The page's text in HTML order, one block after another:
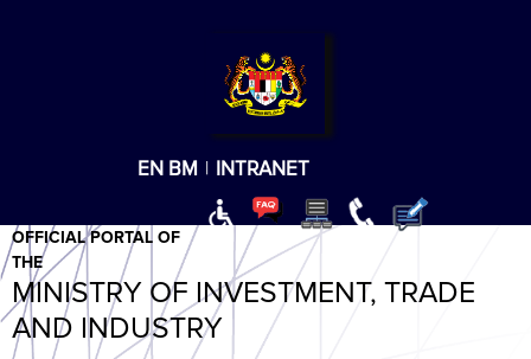
EN BM | INTRANET
OFFICIAL PORTAL OF
THE
MINISTRY OF INVESTMENT, TRADE
AND INDUSTRY